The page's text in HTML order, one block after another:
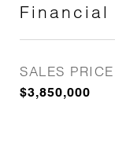
Financial
SALES PRICE
$3,850,000